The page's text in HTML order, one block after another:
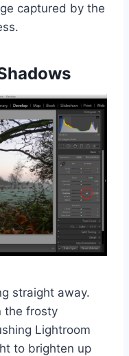
captured by the
straight away.
the frosty
Lightroom
to brighten up